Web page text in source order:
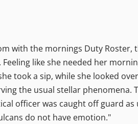
with the mornings Duty
like she needed her
took a sip, while she looked
the usual stellar phenomena.
officer was caught off guard
do not have emotion."